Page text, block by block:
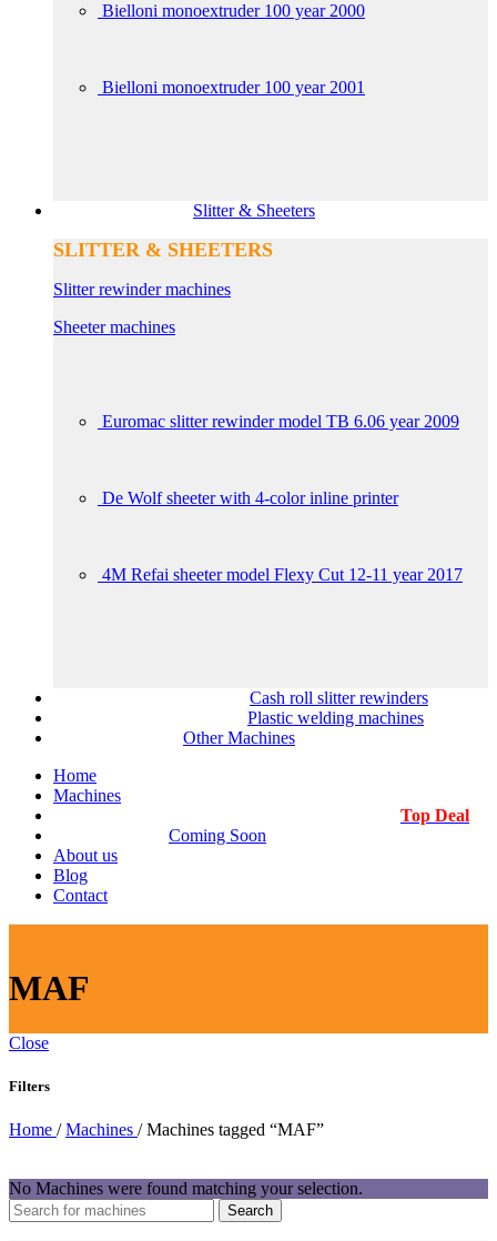
Bielloni monoextruder 100 year 2000
Bielloni monoextruder 100 year 2001
Slitter & Sheeters
SLITTER & SHEETERS
Slitter rewinder machines
Sheeter machines
Euromac slitter rewinder model TB 6.06 year 2009
De Wolf sheeter with 4-color inline printer
4M Refai sheeter model Flexy Cut 12-11 year 2017
Cash roll slitter rewinders
Plastic welding machines
Other Machines
Home
Machines
Top Deal
Coming Soon
About us
Blog
Contact
MAF
Close
Filters
Home / Machines / Machines tagged “MAF”
No Machines were found matching your selection.
Search